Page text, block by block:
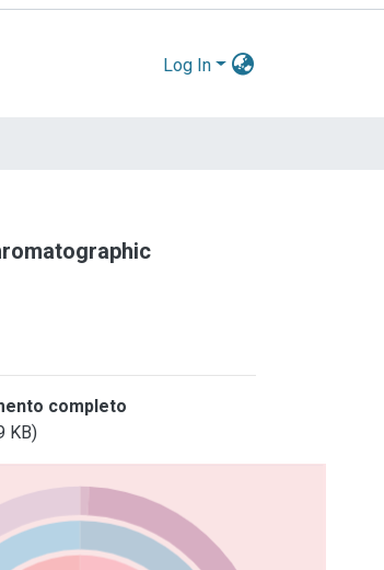
Log In
completo
KB)